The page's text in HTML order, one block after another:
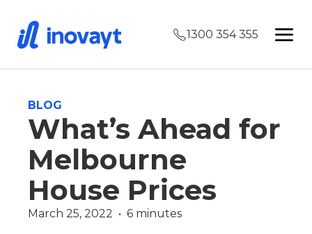
1300 354 355
BLOG
What’s Ahead for
Melbourne
House Prices
March 25, 2022  •  6 minutes